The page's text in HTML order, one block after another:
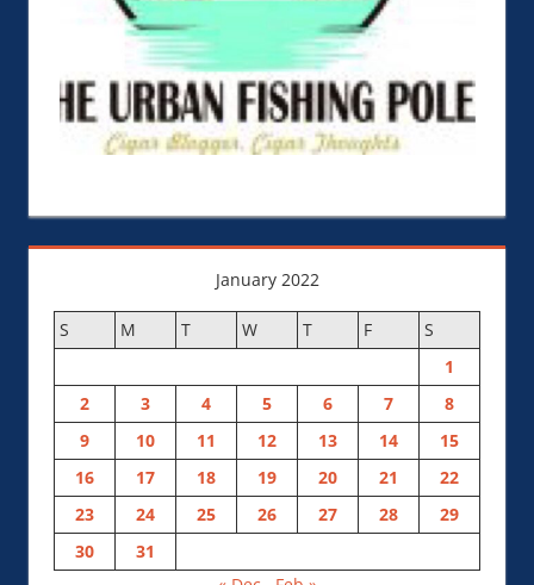
January 2022
S M T W T F
S
1
2
3 4 5 6 7
8
9
10 11 12 13 14
15
16
17 18 19 20 21
22
23
24 25 26 27 28
29
30
31